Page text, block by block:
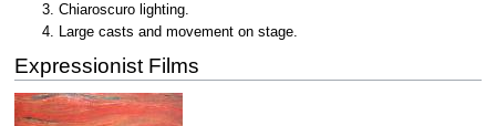
Chiaroscuro lighting.
Large casts and movement on stage.
Expressionist Films